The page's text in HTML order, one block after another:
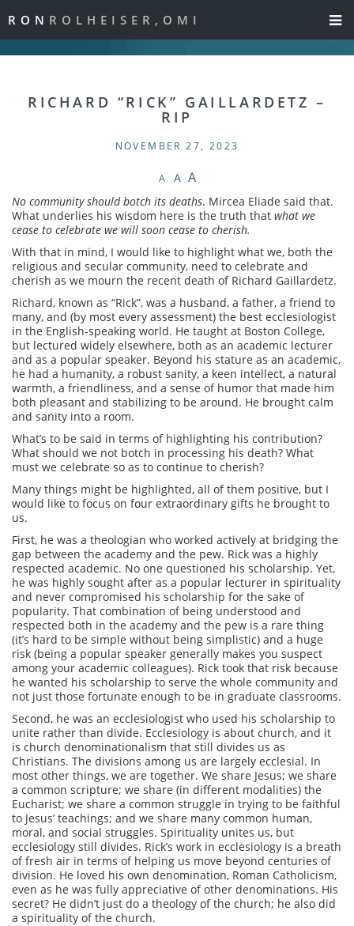
RON ROLHEISER,OMI
RICHARD “RICK” GAILLARDETZ –
RIP
NOVEMBER 27, 2023
A A A
No community should botch its deaths. Mircea Eliade said that.
What underlies his wisdom here is the truth that what we
cease to celebrate we will soon cease to cherish.
With that in mind, I would like to highlight what we, both the
religious and secular community, need to celebrate and
cherish as we mourn the recent death of Richard Gaillardetz.
Richard, known as “Rick”, was a husband, a father, a friend to
many, and (by most every assessment) the best ecclesiologist
in the English-speaking world. He taught at Boston College,
but lectured widely elsewhere, both as an academic lecturer
and as a popular speaker. Beyond his stature as an academic,
he had a humanity, a robust sanity, a keen intellect, a natural
warmth, a friendliness, and a sense of humor that made him
both pleasant and stabilizing to be around. He brought calm
and sanity into a room.
What’s to be said in terms of highlighting his contribution?
What should we not botch in processing his death? What
must we celebrate so as to continue to cherish?
Many things might be highlighted, all of them positive, but I
would like to focus on four extraordinary gifts he brought to
us.
First, he was a theologian who worked actively at bridging the
gap between the academy and the pew. Rick was a highly
respected academic. No one questioned his scholarship. Yet,
he was highly sought after as a popular lecturer in spirituality
and never compromised his scholarship for the sake of
popularity. That combination of being understood and
respected both in the academy and the pew is a rare thing
(it’s hard to be simple without being simplistic) and a huge
risk (being a popular speaker generally makes you suspect
among your academic colleagues). Rick took that risk because
he wanted his scholarship to serve the whole community and
not just those fortunate enough to be in graduate classrooms.
Second, he was an ecclesiologist who used his scholarship to
unite rather than divide. Ecclesiology is about church, and it
is church denominationalism that still divides us as
Christians. The divisions among us are largely ecclesial. In
most other things, we are together. We share Jesus; we share
a common scripture; we share (in different modalities) the
Eucharist; we share a common struggle in trying to be faithful
to Jesus’ teachings; and we share many common human,
moral, and social struggles. Spirituality unites us, but
ecclesiology still divides. Rick’s work in ecclesiology is a breath
of fresh air in terms of helping us move beyond centuries of
division. He loved his own denomination, Roman Catholicism,
even as he was fully appreciative of other denominations. His
secret? He didn’t just do a theology of the church; he also did
a spirituality of the church.